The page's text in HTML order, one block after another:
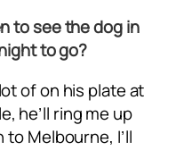
to see the dog in
to go?
of on his plate at
he’ll ring me up
to Melbourne, I’ll